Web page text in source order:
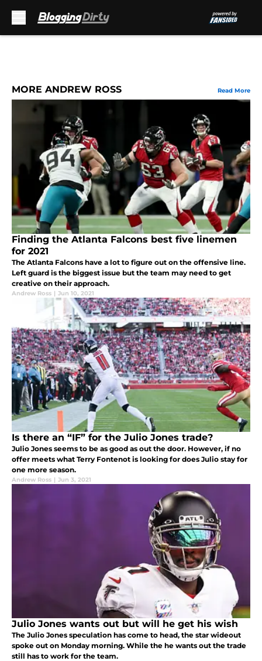
MORE ANDREW ROSS Read More
Finding the Atlanta Falcons best five linemen
for 2021
The Atlanta Falcons have a lot to figure out on the offensive line.
Left guard is the biggest issue but the team may need to get
creative on their approach.
Andrew Ross | Jun 10, 2021
Is there an “IF” for the Julio Jones trade?
Julio Jones seems to be as good as out the door. However, if no
offer meets what Terry Fontenot is looking for does Julio stay for
one more season.
Andrew Ross | Jun 3, 2021
Julio Jones wants out but will he get his wish
The Julio Jones speculation has come to head, the star wideout
spoke out on Monday morning. While the he wants out the trade
still has to work for the team.